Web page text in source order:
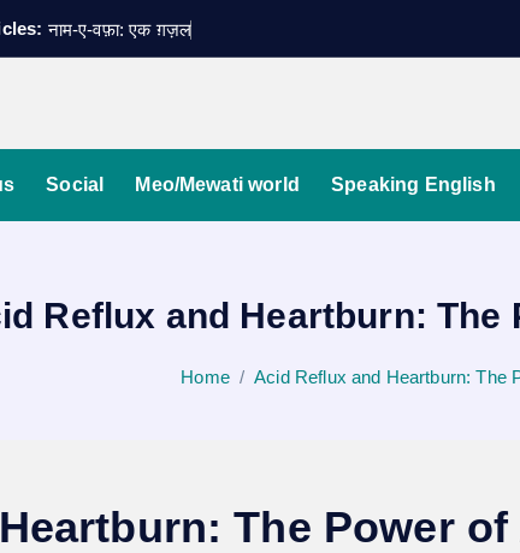
नाम-ए-वफ़ा: एक ग़ज़ल
Social Meo/Mewati world Speaking English
Reflux and Heartburn: The
Home Acid Reflux and Heartburn: The
The Power